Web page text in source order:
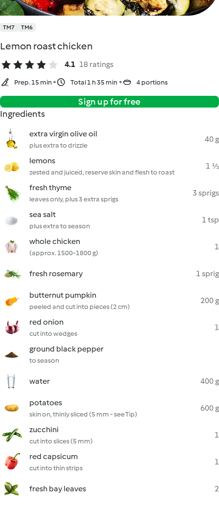
TM7 TM6
Lemon roast chicken
4.1 18 ratings
Prep. 15 min Total 1 h 35 min 4 portions
Sign up for free
Ingredients
extra virgin olive oil
plus extra to drizzle
40 g
lemons
zested and juiced, reserve skin and flesh to roast
1 ½
fresh thyme
leaves only, plus 3 extra sprigs
3 sprigs
sea salt
plus extra to season
1 tsp
whole chicken
(approx. 1500-1800 g)
1
fresh rosemary 1 sprig
butternut pumpkin
peeled and cut into pieces (2 cm)
200 g
red onion
cut into wedges
1
ground black pepper
to season
water 400 g
potatoes
skin on, thinly sliced (5 mm - see Tip)
600 g
zucchini
cut into slices (5 mm)
1
red capsicum
cut into thin strips
1
fresh bay leaves 2